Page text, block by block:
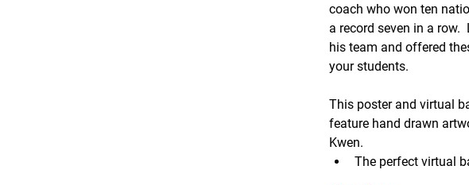
coach who won ten
a record seven in a row.
his team and offered
your students.
This poster and virtual
feature hand drawn
Kwen.
The perfect virtual